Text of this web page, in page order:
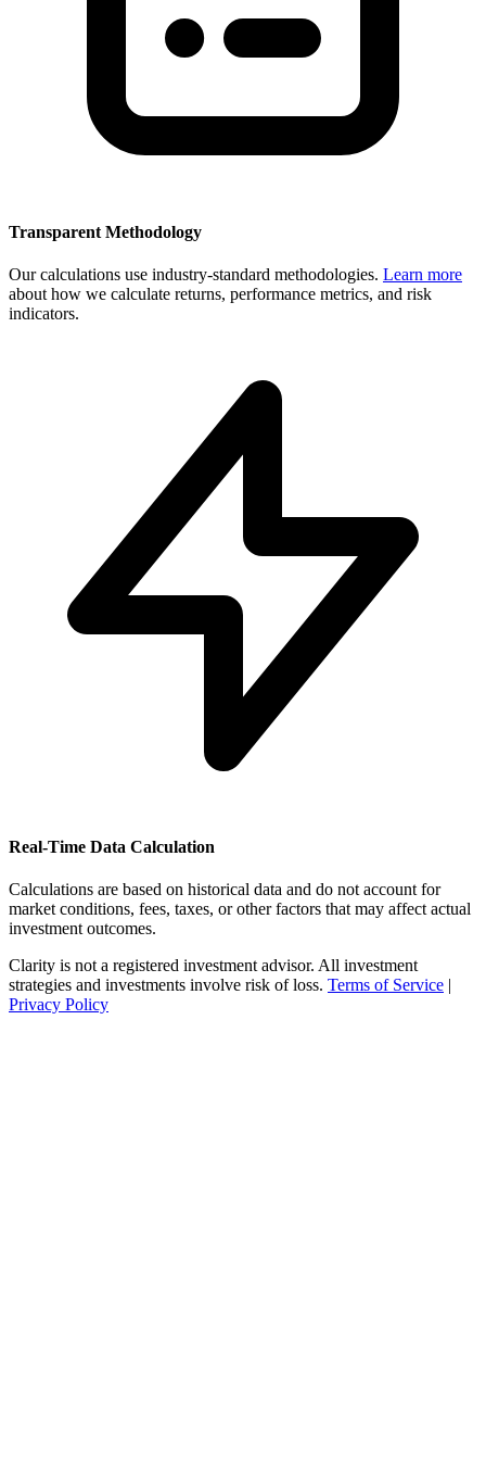
Transparent Methodology
Our calculations use industry-standard methodologies. Learn more
about how we calculate returns, performance metrics, and risk
indicators.
Real-Time Data Calculation
Calculations are based on historical data and do not account for
market conditions, fees, taxes, or other factors that may affect actual
investment outcomes.
Clarity is not a registered investment advisor. All investment
strategies and investments involve risk of loss. Terms of Service |
Privacy Policy